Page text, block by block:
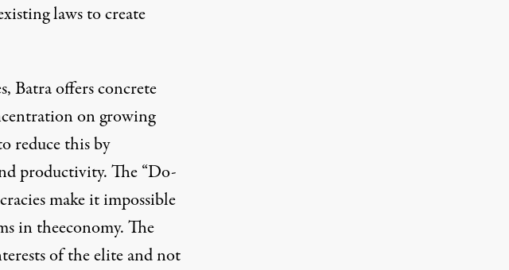
laws to create
Batra offers concrete
on growing
reduce this by
productivity. The “Do-
make it impossible
in theeconomy. The
of the elite and not